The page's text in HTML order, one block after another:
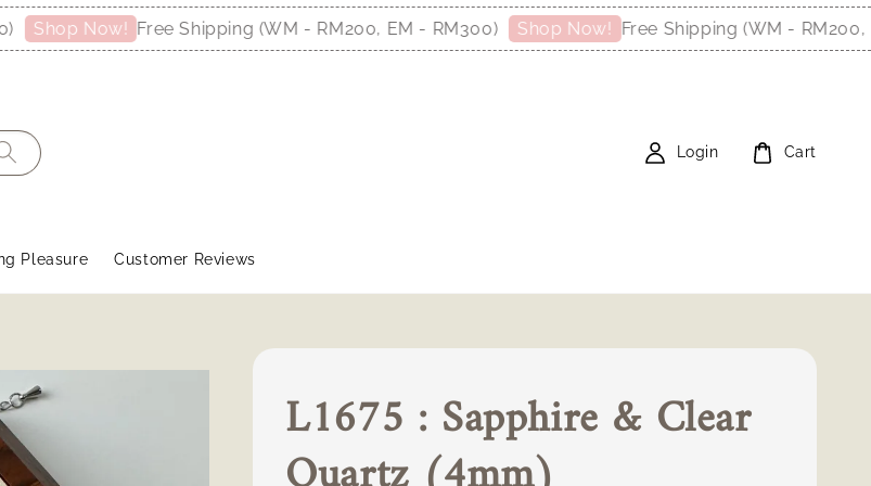
Now! Free Shipping (WM - RM200, EM - RM300) Shop Now! Free Shipping (WM - RM200, EM
Pleasure Customer Reviews
Login Cart
L1675 : Sapphire & Clear